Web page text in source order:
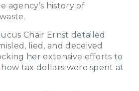
agency’s history of
Chair Ernst detailed
lied, and deceived
her extensive efforts to
tax dollars were spent at